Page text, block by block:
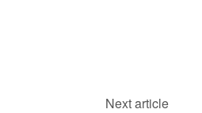
Next article